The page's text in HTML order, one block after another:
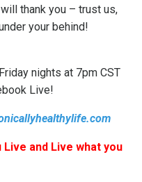
thank you – trust us,
your behind!
nights at 7pm CST
Live!
and Live what you